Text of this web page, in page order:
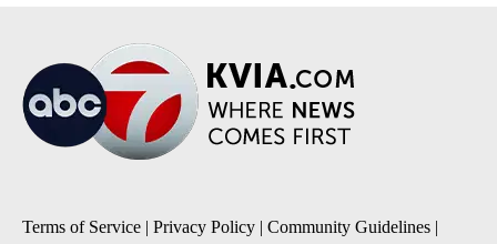
Terms of Service | Privacy Policy | Community Guidelines |